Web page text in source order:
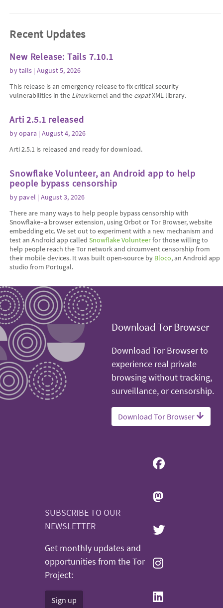
Recent Updates
New Release: Tails 7.10.1
bytails | August 5, 2026
This release is an emergency release to fix critical security
vulnerabilities in the Linuxkernel and the expatXML library.
Arti 2.5.1 released
byopara | August 4, 2026
Arti 2.5.1 is released and ready for download.
Snowflake Volunteer, an Android app to help
people bypass censorship
by pavel | August 3, 2026
There are many ways to help people bypass censorship with
Snowflake–a browser extension, using Orbot or Tor Browser, website
embedding etc. We set out to experiment with a new mechanism and
test an Android app calledSnowflake Volunteerfor those willing to
help people reach the Tor network and circumvent censorship from
their mobile devices. It was built open-source by Bloco, an Android app
studio from Portugal.
Download Tor Browser
Download Tor Browser to
experience real private
browsing without tracking,
surveillance, or censorship.
Download Tor Browser
SUBSCRIBE TO OUR
NEWSLETTER
Get monthly updates and
opportunities from the Tor
Project:
Sign up